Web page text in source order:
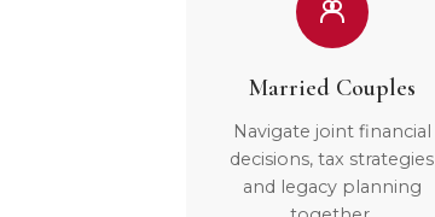
Married Couples
Navigate joint financial
decisions, tax strategies
and legacy planning